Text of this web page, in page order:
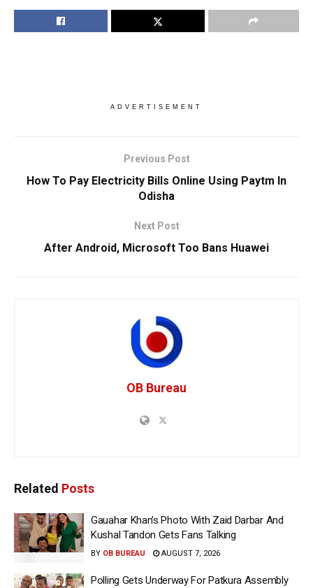
ADVERTISEMENT
Previous Post
How To Pay Electricity Bills Online Using Paytm In
Odisha
Next Post
After Android, Microsoft Too Bans Huawei
OB Bureau
Related Posts
Gauahar Khan’s Photo With Zaid Darbar And
Kushal Tandon Gets Fans Talking
BY OB BUREAU AUGUST 7, 2026
Polling Gets Underway For Patkura Assembly